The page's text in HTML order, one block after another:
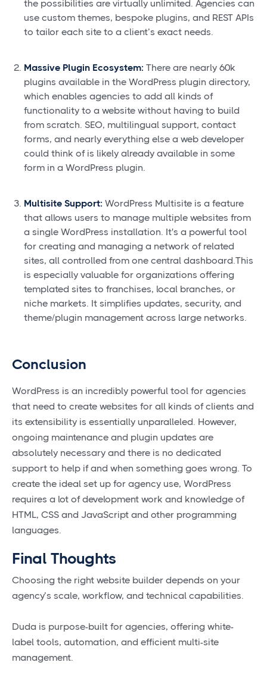
the possibilities are virtually unlimited. Agencies can
use custom themes, bespoke plugins, and REST APIs
to tailor each site to a client’s exact needs.
Massive Plugin Ecosystem: There are nearly 60k
plugins available in the WordPress plugin directory,
which enables agencies to add all kinds of
functionality to a website without having to build
from scratch. SEO, multilingual support, contact
forms, and nearly everything else a web developer
could think of is likely already available in some
form in a WordPress plugin.
Multisite Support: WordPress Multisite is a feature
that allows users to manage multiple websites from
a single WordPress installation. It's a powerful tool
for creating and managing a network of related
sites, all controlled from one central dashboard.This
is especially valuable for organizations offering
templated sites to franchises, local branches, or
niche markets. It simplifies updates, security, and
theme/plugin management across large networks.
Conclusion
WordPress is an incredibly powerful tool for agencies
that need to create websites for all kinds of clients and
its extensibility is essentially unparalleled. However,
ongoing maintenance and plugin updates are
absolutely necessary and there is no dedicated
support to help if and when something goes wrong. To
create the ideal set up for agency use, WordPress
requires a lot of development work and knowledge of
HTML, CSS and JavaScript and other programming
languages.
Final Thoughts
Choosing the right website builder depends on your
agency’s scale, workflow, and technical capabilities.
Duda is purpose-built for agencies, offering white-
label tools, automation, and efficient multi-site
management.